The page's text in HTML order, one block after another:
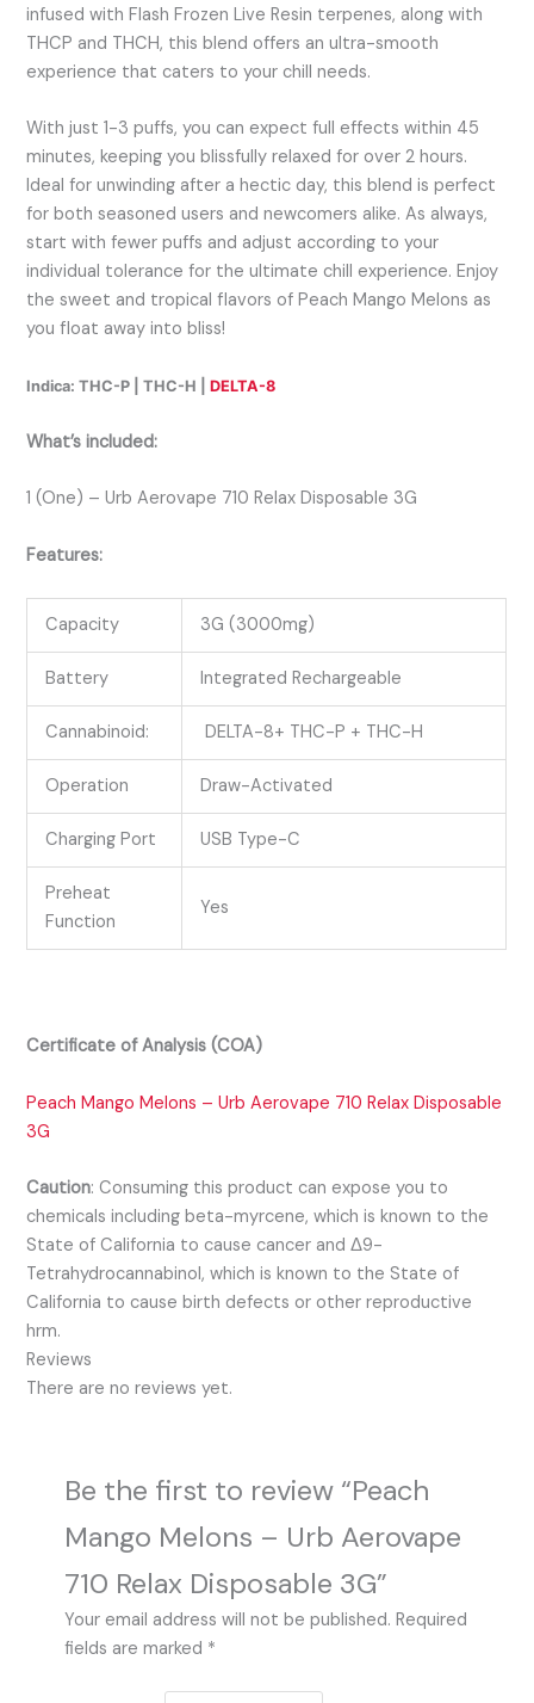
infused with Flash Frozen Live Resin terpenes, along with
THCP and THCH, this blend offers an ultra-smooth
experience that caters to your chill needs.
With just 1-3 puffs, you can expect full effects within 45
minutes, keeping you blissfully relaxed for over 2 hours.
Ideal for unwinding after a hectic day, this blend is perfect
for both seasoned users and newcomers alike. As always,
start with fewer puffs and adjust according to your
individual tolerance for the ultimate chill experience. Enjoy
the sweet and tropical flavors of Peach Mango Melons as
you float away into bliss!
Indica: THC-P | THC-H |DELTA-8
What’s included:
1 (One) – Urb Aerovape 710 Relax Disposable 3G
Features:
Capacity 3G (3000mg)
Battery Integrated Rechargeable
Cannabinoid: DELTA-8+ THC-P + THC-H
Operation Draw-Activated
Charging Port USB Type-C
Preheat
Function
Yes
Certificate of Analysis (COA)
Peach Mango Melons – Urb Aerovape 710 Relax Disposable
3G
Caution:Consuming this product can expose you to
chemicals including beta-myrcene, which is known to the
State of California to cause cancer and Δ9-
Tetrahydrocannabinol, which is known to the State of
California to cause birth defects or other reproductive
hrm.
Reviews
There are no reviews yet.
Be the first to review “Peach
Mango Melons – Urb Aerovape
710 Relax Disposable 3G”
Your email address will not be published. Required
fields are marked *